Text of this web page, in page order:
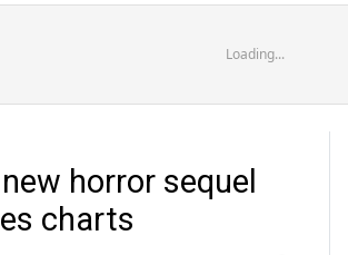
Loading...
horror sequel
charts